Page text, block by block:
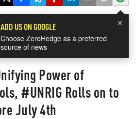
×
ADD US ON GOOGLE
Choose ZeroHedge as a preferred
source of news
Power of
#UNRIG Rolls on to
July 4th